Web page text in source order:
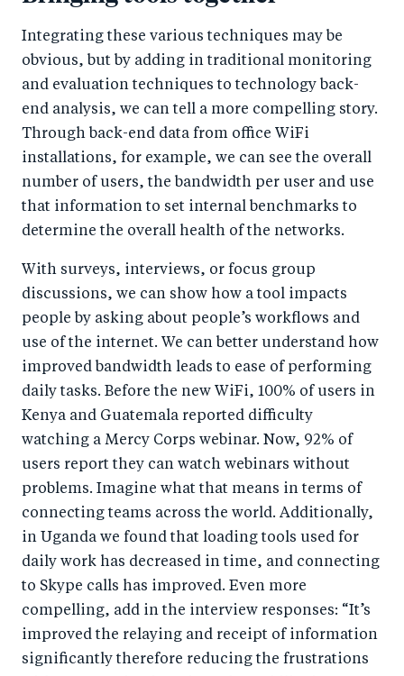
Integrating these various techniques may be
obvious, but by adding in traditional monitoring
and evaluation techniques to technology back-
end analysis, we can tell a more compelling story.
Through back-end data from office WiFi
installations, for example, we can see the overall
number of users, the bandwidth per user and use
that information to set internal benchmarks to
determine the overall health of the networks.
With surveys, interviews, or focus group
discussions, we can show how a tool impacts
people by asking about people’s workflows and
use of the internet. We can better understand how
improved bandwidth leads to ease of performing
daily tasks. Before the new WiFi, 100% of users in
Kenya and Guatemala reported difficulty
watching a Mercy Corps webinar. Now, 92% of
users report they can watch webinars without
problems. Imagine what that means in terms of
connecting teams across the world. Additionally,
in Uganda we found that loading tools used for
daily work has decreased in time, and connecting
to Skype calls has improved. Even more
compelling, add in the interview responses: “It’s
improved the relaying and receipt of information
significantly therefore reducing the frustrations